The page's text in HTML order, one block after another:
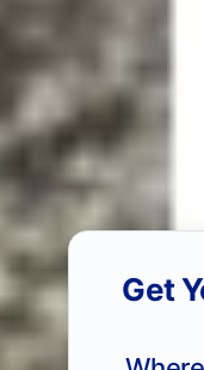
Get